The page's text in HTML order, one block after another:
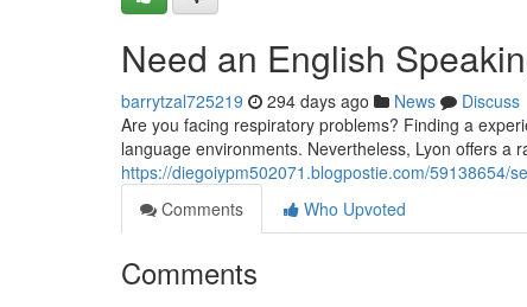
Need an English
barrytzal725219 294 days ago News
Discuss
Are you facing respiratory problems? Finding a
language environments. Nevertheless, Lyon offers a
https://diegoiypm502071.blogpostie.com/59138654/
Comments
Who Upvoted
Comments